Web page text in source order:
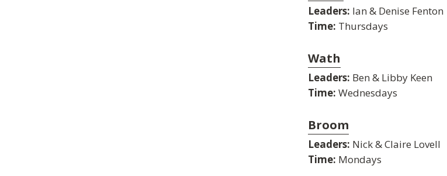
Leaders: Ian & Denise Fenton
Time: Thursdays
Wath
Leaders: Ben & Libby Keen
Time: Wednesdays
Broom
Leaders: Nick & Claire Lovell
Time: Mondays